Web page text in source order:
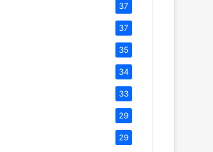
37
37
35
34
33
29
29